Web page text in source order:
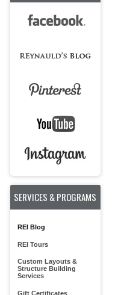
SERVICES & PROGRAMS
REI Blog
REI Tours
Custom Layouts &
Structure Building
Services
Gift Certificates